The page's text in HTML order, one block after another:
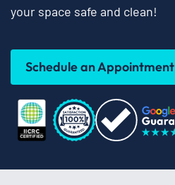
your space safe and clean!
Schedule an Appointment